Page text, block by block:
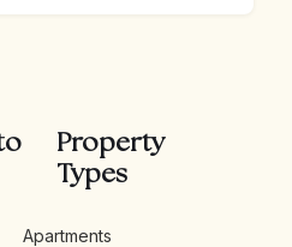
Property
Types
Apartments